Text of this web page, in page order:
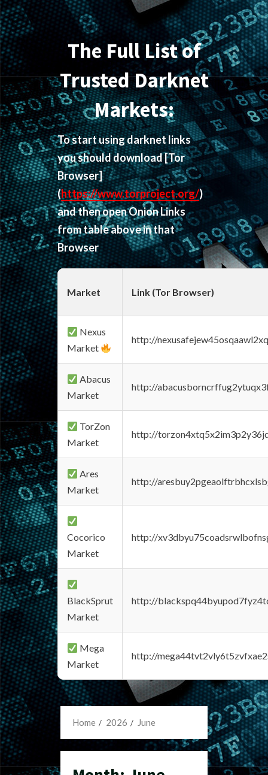
The Full List of
Trusted Darknet
Markets:
To start using darknet links
you should download[Tor
Browser]
(https://www.torproject.org/)
and then open Onion Links
from table above in that
Browser
Market Link (Tor Browser)
Nexus
Market
http://
Abacus
Market
http://
TorZon
Market
http://
Ares
Market
http://
Cocorico
Market
http://
BlackSprut
Market
http://
Mega
Market
http://
Home 2026 June